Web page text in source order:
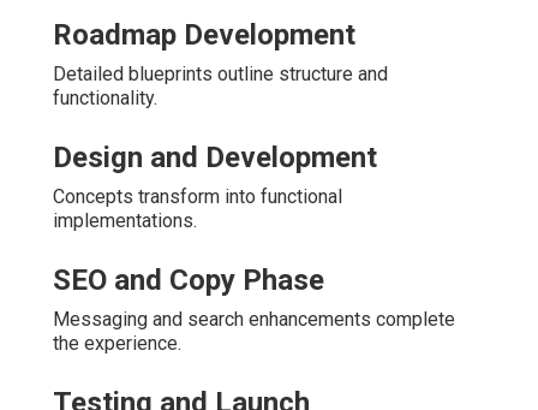
Roadmap Development
Detailed blueprints outline structure and
functionality.
Design and Development
Concepts transform into functional
implementations.
SEO and Copy Phase
Messaging and search enhancements complete
the experience.
Testing and Launch